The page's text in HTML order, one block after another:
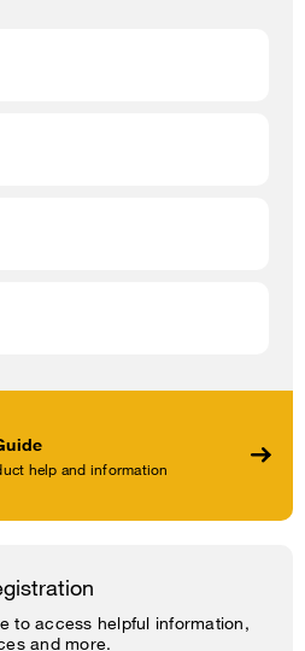
help and information
to access helpful information,
and more.